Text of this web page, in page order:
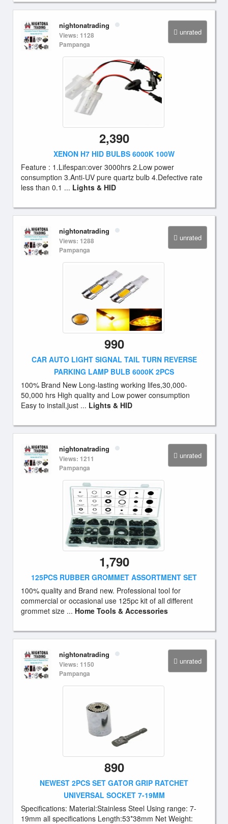
unrated
nightonatrading
Views: 1128
Pampanga
2,390
XENON H7 HID BULBS 6000K 100W
Feature : 1.Lifespan:over 3000hrs 2.Low power
consumption 3.Anti-UV pure quartz bulb 4.Defective rate
less than 0.1 ... Lights & HID
unrated
nightonatrading
Views: 1288
Pampanga
990
CAR AUTO LIGHT SIGNAL TAIL TURN REVERSE
PARKING LAMP BULB 6000K 2PCS
100% Brand New Long-lasting working lifes,30,000-
50,000 hrs High quality and Low power consumption
Easy to install,just ... Lights & HID
unrated
nightonatrading
Views: 1211
Pampanga
1,790
125PCS RUBBER GROMMET ASSORTMENT SET
100% quality and Brand new. Professional tool for
commercial or occasional use 125pc kit of all different
grommet size ... Home Tools & Accessories
unrated
nightonatrading
Views: 1150
Pampanga
890
NEWEST 2PCS SET GATOR GRIP RATCHET
UNIVERSAL SOCKET 7-19MM
Specifications: Material:Stainless Steel Using range: 7-
19mm all specifications Length:53*38mm Net Weight: